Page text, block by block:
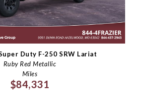
Duty F-250 SRW Lariat
Ruby Red Metallic
Miles
$84,331